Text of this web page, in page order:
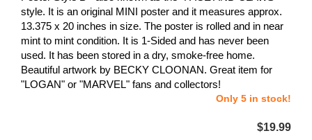
style. It is an original MINI poster and it measures approx.
13.375 x 20 inches in size. The poster is rolled and in near
mint to mint condition. It is 1-Sided and has never been
used. It has been stored in a dry, smoke-free home.
Beautiful artwork by BECKY CLOONAN. Great item for
"LOGAN" or "MARVEL" fans and collectors!
Only 5 in stock!
$19.99